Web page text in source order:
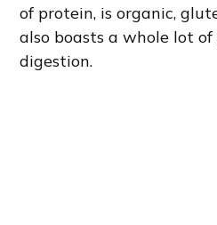
of protein, is organic,
also boasts a whole lot
digestion.